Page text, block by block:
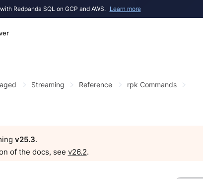
Redpanda SQL on GCP and AWS. Learn more
Streaming Reference
rpk Commands
v25.3.
of the docs, see v26.2.